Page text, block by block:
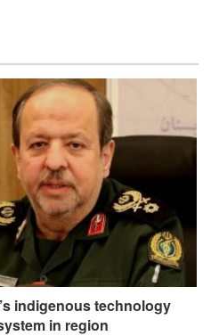
indigenous technology
in region